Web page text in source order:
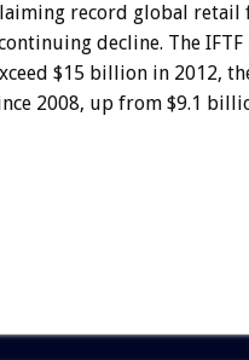
record global retail
decline. The
$15 billion in 2012,
2008, up from $9.1